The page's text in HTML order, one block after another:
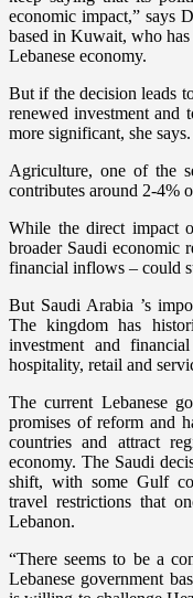
economic impact,” says
based in Kuwait, who
Lebanese economy.
But if the decision leads
renewed investment and
more significant, she says.
Agriculture, one of the
contributes around 2-4%
While the direct impact
broader Saudi economic
financial inflows – could
But Saudi Arabia ’s
The kingdom has
investment and
hospitality, retail and
The current Lebanese
promises of reform and
countries and attract
economy. The Saudi
shift, with some Gulf
travel restrictions that
Lebanon.
“There seems to be a
Lebanese government